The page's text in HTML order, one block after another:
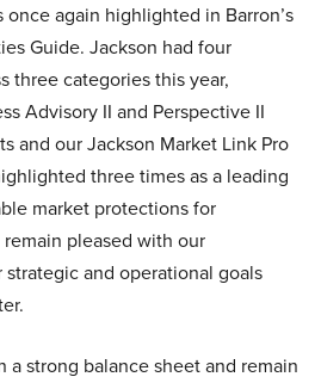
again highlighted in Barron’s
Guide. Jackson had four
three categories this year,
Advisory II and Perspective II
and our Jackson Market Link Pro
three times as a leading
market protections for
pleased with our
and operational goals
a strong balance sheet and remain